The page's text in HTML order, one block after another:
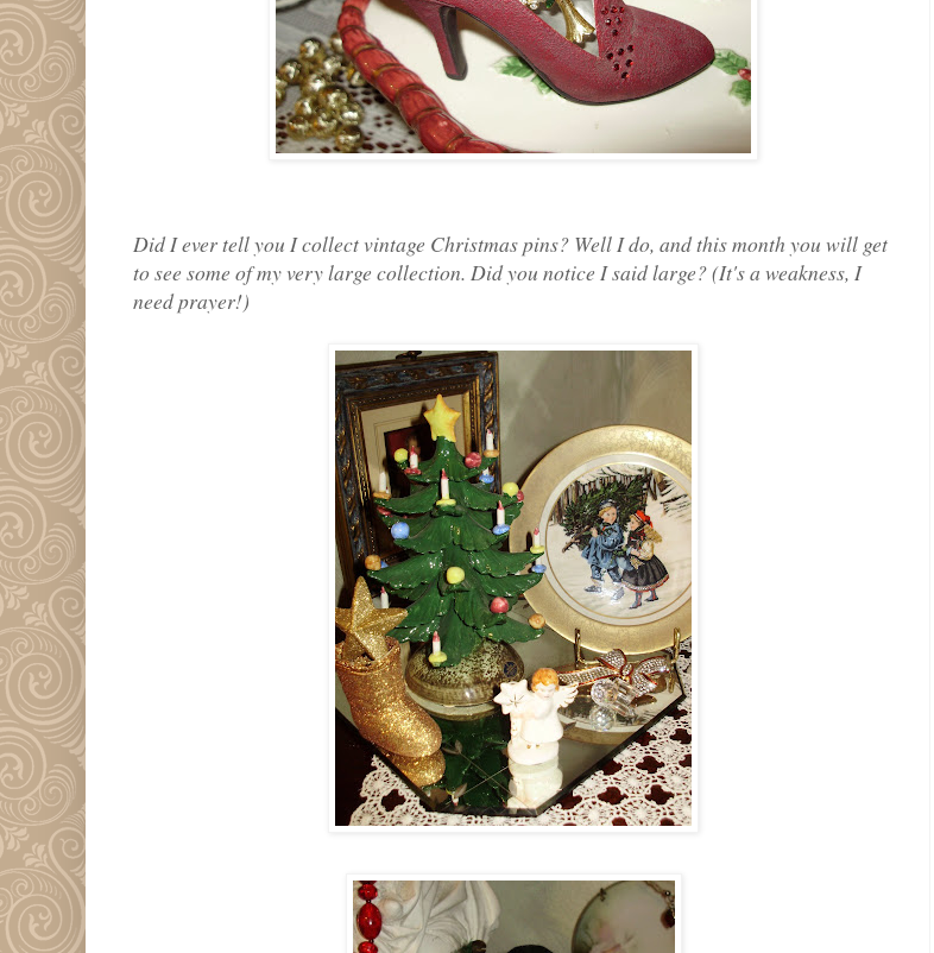
Did I ever tell you I collect vintage Christmas pins? Well I do, and this month you will get
to see some of my very large collection. Did you notice I said large? (It's a weakness, I
need prayer!)